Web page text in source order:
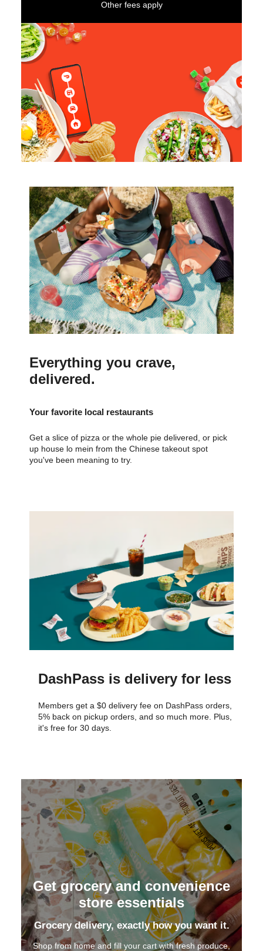
Other fees apply
Everything you crave,
delivered.
Your favorite local restaurants
Get a slice of pizza or the whole pie delivered, or pick
up house lo mein from the Chinese takeout spot
you've been meaning to try.
DashPass is delivery for less
Members get a $0 delivery fee on DashPass orders,
5% back on pickup orders, and so much more. Plus,
it's free for 30 days.
Get grocery and convenience
store essentials
Grocery delivery, exactly how you want it.
Shop from home and fill your cart with fresh produce,